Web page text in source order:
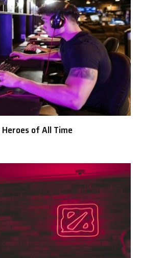
of All Time